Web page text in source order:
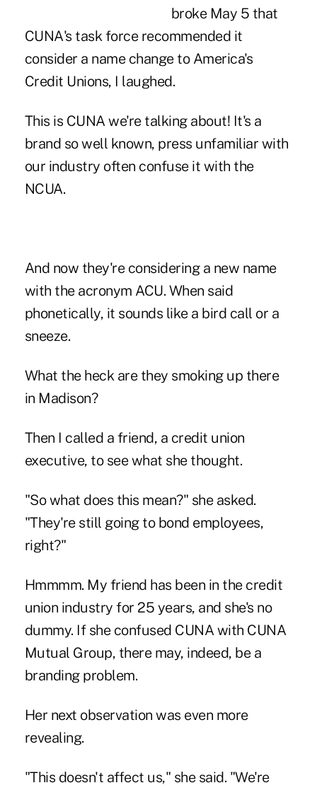
broke May 5 that
CUNA's task force recommended it
consider a name change to America's
Credit Unions, I laughed.
This is CUNA we're talking about! It's a
brand so well known, press unfamiliar with
our industry often confuse it with the
NCUA.
And now they're considering a new name
with the acronym ACU. When said
phonetically, it sounds like a bird call or a
sneeze.
What the heck are they smoking up there
in Madison?
Then I called a friend, a credit union
executive, to see what she thought.
"So what does this mean?" she asked.
"They're still going to bond employees,
right?"
Hmmmm. My friend has been in the credit
union industry for 25 years, and she's no
dummy. If she confused CUNA with CUNA
Mutual Group, there may, indeed, be a
branding problem.
Her next observation was even more
revealing.
"This doesn't affect us," she said. "We're